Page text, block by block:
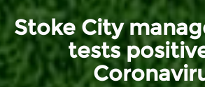
Stoke City
tests